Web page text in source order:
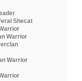
Shecat
Warrior
Warrior